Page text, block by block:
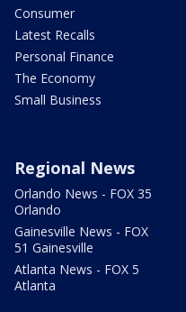
Consumer
Latest Recalls
Personal Finance
The Economy
Small Business
Regional News
Orlando News - FOX 35
Orlando
Gainesville News - FOX
51 Gainesville
Atlanta News - FOX 5
Atlanta